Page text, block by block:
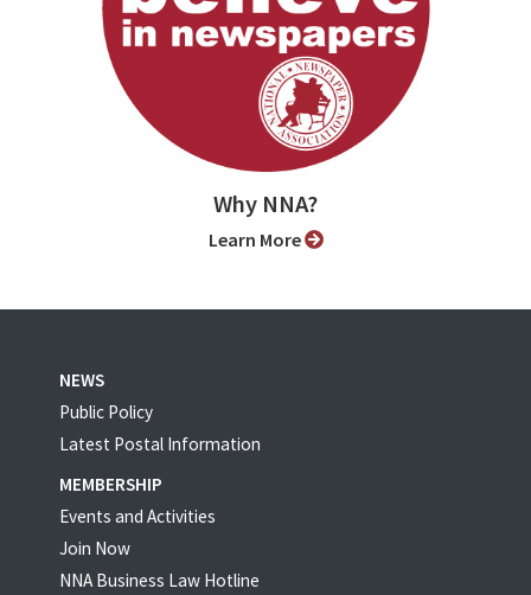
Why NNA?
Learn More
NEWS
Public Policy
Latest Postal Information
MEMBERSHIP
Events and Activities
Join Now
NNA Business Law Hotline